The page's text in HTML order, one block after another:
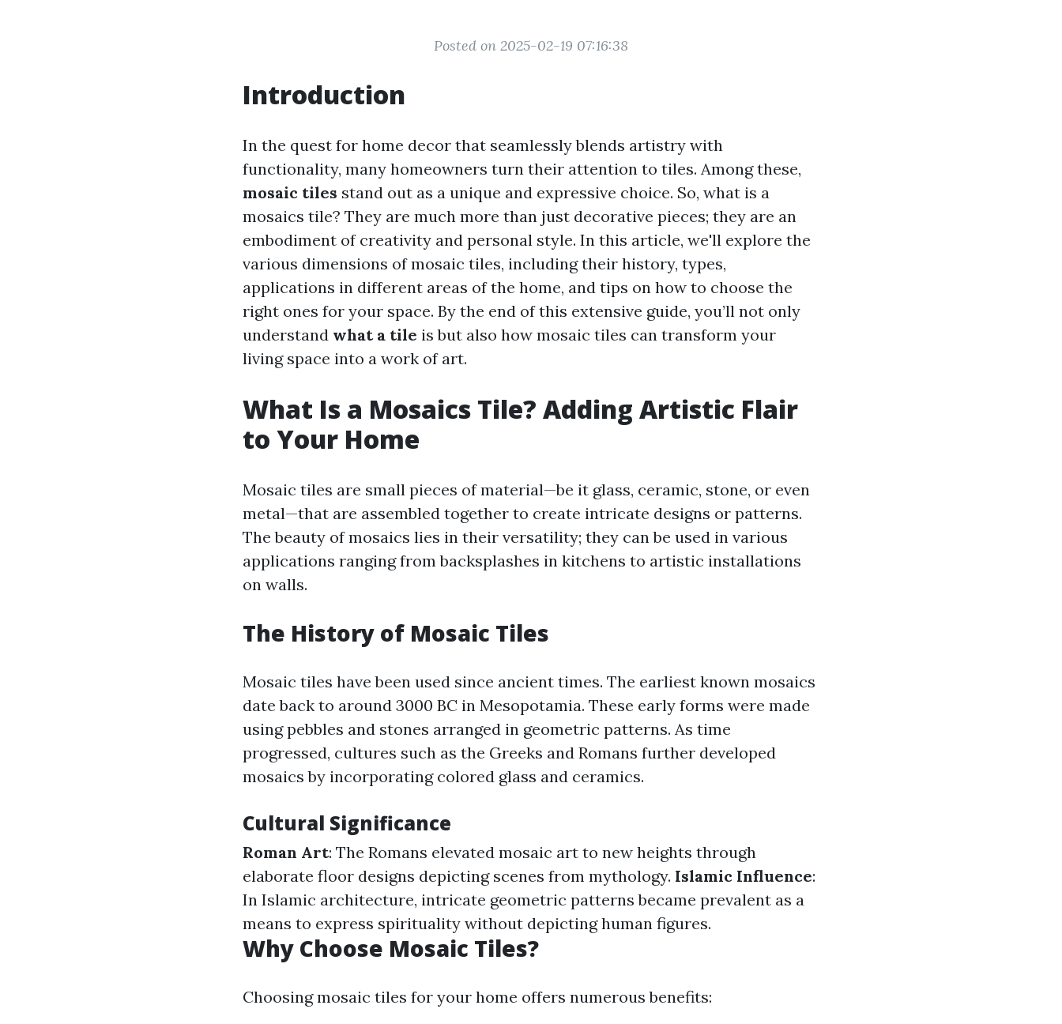
Posted on 2025-02-19 07:16:38
Introduction
In the quest for home decor that seamlessly blends artistry with
functionality, many homeowners turn their attention to tiles. Among these,
mosaic tiles stand out as a unique and expressive choice. So, what is a
mosaics tile? They are much more than just decorative pieces; they are an
embodiment of creativity and personal style. In this article, we'll explore the
various dimensions of mosaic tiles, including their history, types,
applications in different areas of the home, and tips on how to choose the
right ones for your space. By the end of this extensive guide, you’ll not only
understand what a tile is but also how mosaic tiles can transform your
living space into a work of art.
What Is a Mosaics Tile? Adding Artistic Flair
to Your Home
Mosaic tiles are small pieces of material—be it glass, ceramic, stone, or even
metal—that are assembled together to create intricate designs or patterns.
The beauty of mosaics lies in their versatility; they can be used in various
applications ranging from backsplashes in kitchens to artistic installations
on walls.
The History of Mosaic Tiles
Mosaic tiles have been used since ancient times. The earliest known mosaics
date back to around 3000 BC in Mesopotamia. These early forms were made
using pebbles and stones arranged in geometric patterns. As time
progressed, cultures such as the Greeks and Romans further developed
mosaics by incorporating colored glass and ceramics.
Cultural Significance
Roman Art: The Romans elevated mosaic art to new heights through
elaborate floor designs depicting scenes from mythology. Islamic Influence:
In Islamic architecture, intricate geometric patterns became prevalent as a
means to express spirituality without depicting human figures.
Why Choose Mosaic Tiles?
Choosing mosaic tiles for your home offers numerous benefits: